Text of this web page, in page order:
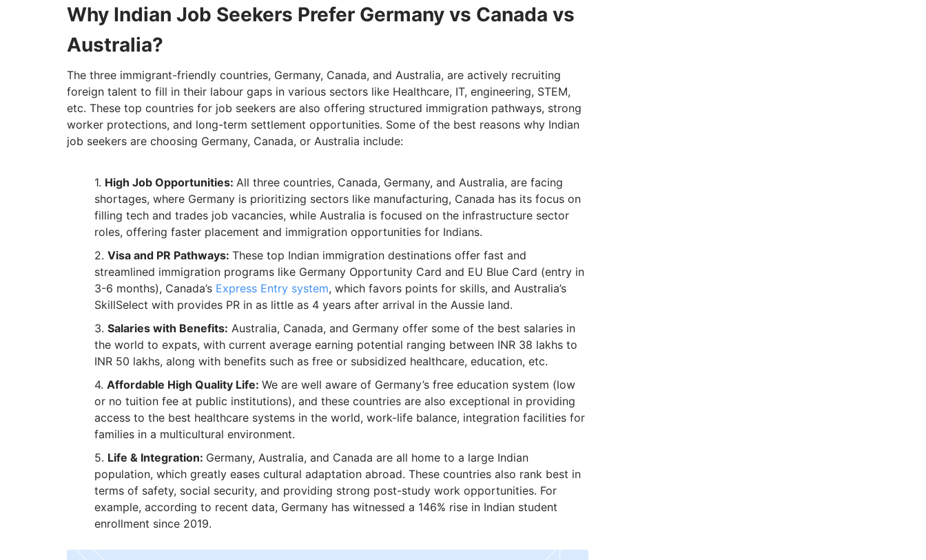
Why Indian Job Seekers Prefer Germany vs Canada vs
Australia?
The three immigrant-friendly countries, Germany, Canada, and Australia, are actively recruiting
foreign talent to fill in their labour gaps in various sectors like Healthcare, IT, engineering, STEM,
etc. These top countries for job seekers are also offering structured immigration pathways, strong
worker protections, and long-term settlement opportunities. Some of the best reasons why Indian
job seekers are choosing Germany, Canada, or Australia include:
High Job Opportunities: All three countries, Canada, Germany, and Australia, are facing
shortages, where Germany is prioritizing sectors like manufacturing, Canada has its focus on
filling tech and trades job vacancies, while Australia is focused on the infrastructure sector
roles, offering faster placement and immigration opportunities for Indians.
Visa and PR Pathways: These top Indian immigration destinations offer fast and
streamlined immigration programs like Germany Opportunity Card and EU Blue Card (entry in
3-6 months), Canada’s Express Entry system, which favors points for skills, and Australia’s
SkillSelect with provides PR in as little as 4 years after arrival in the Aussie land.
Salaries with Benefits: Australia, Canada, and Germany offer some of the best salaries in
the world to expats, with current average earning potential ranging between INR 38 lakhs to
INR 50 lakhs, along with benefits such as free or subsidized healthcare, education, etc.
Affordable High Quality Life: We are well aware of Germany’s free education system (low
or no tuition fee at public institutions), and these countries are also exceptional in providing
access to the best healthcare systems in the world, work-life balance, integration facilities for
families in a multicultural environment.
Life & Integration: Germany, Australia, and Canada are all home to a large Indian
population, which greatly eases cultural adaptation abroad. These countries also rank best in
terms of safety, social security, and providing strong post-study work opportunities. For
example, according to recent data, Germany has witnessed a 146% rise in Indian student
enrollment since 2019.